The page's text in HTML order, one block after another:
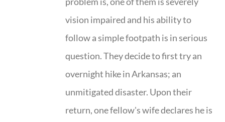
vision impaired and his ability to
follow a simple footpath is in serious
question. They decide to first try an
overnight hike in Arkansas; an
unmitigated disaster. Upon their
return, one fellow's wife declares he is